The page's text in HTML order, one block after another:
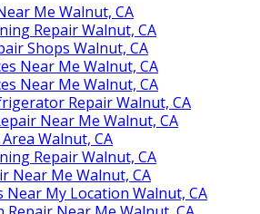
Me Walnut, CA
Repair Walnut, CA
Shops Walnut, CA
Near Me Walnut, CA
Near Me Walnut, CA
Repair Walnut, CA
Near Me Walnut, CA
Walnut, CA
Repair Walnut, CA
Near Me Walnut, CA
Near My Location Walnut, CA